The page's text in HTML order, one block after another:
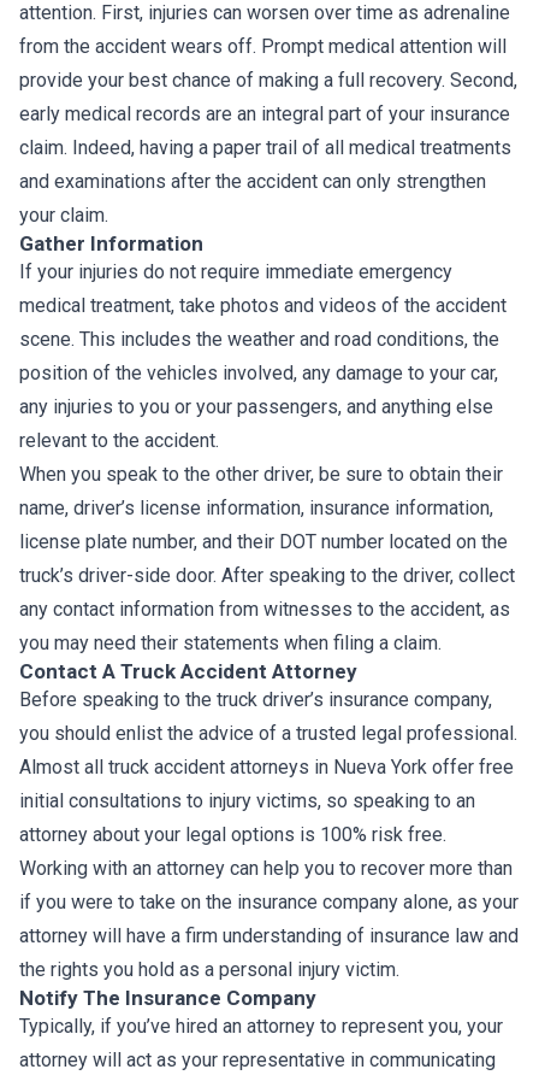
attention. First, injuries can worsen over time as adrenaline
from the accident wears off. Prompt medical attention will
provide your best chance of making a full recovery. Second,
early medical records are an integral part of your insurance
claim. Indeed, having a paper trail of all medical treatments
and examinations after the accident can only strengthen
your claim.
Gather Information
If your injuries do not require immediate emergency
medical treatment, take photos and videos of the accident
scene. This includes the weather and road conditions, the
position of the vehicles involved, any damage to your car,
any injuries to you or your passengers, and anything else
relevant to the accident.
When you speak to the other driver, be sure to obtain their
name, driver’s license information, insurance information,
license plate number, and their DOT number located on the
truck’s driver-side door. After speaking to the driver, collect
any contact information from witnesses to the accident, as
you may need their statements when filing a claim.
Contact A Truck Accident Attorney
Before speaking to the truck driver’s insurance company,
you should enlist the advice of a trusted legal professional.
Almost all truck accident attorneys in Nueva York offer free
initial consultations to injury victims, so speaking to an
attorney about your legal options is 100% risk free.
Working with an attorney can help you to recover more than
if you were to take on the insurance company alone, as your
attorney will have a firm understanding of insurance law and
the rights you hold as a personal injury victim.
Notify The Insurance Company
Typically, if you’ve hired an attorney to represent you, your
attorney will act as your representative in communicating